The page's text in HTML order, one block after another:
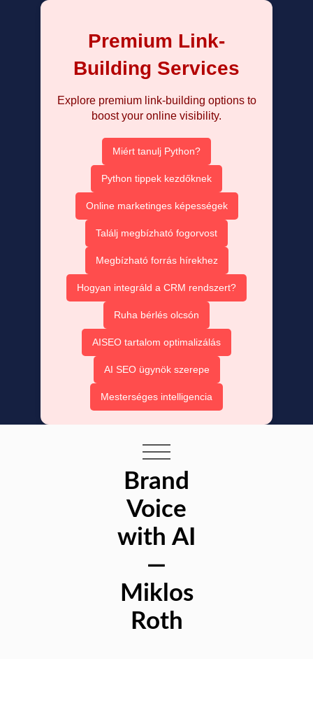
Premium Link-
Building Services
Explore premium link-building options to
boost your online visibility.
Miért tanulj Python?
Python tippek kezdőknek
Online marketinges képességek
Találj megbízható fogorvost
Megbízható forrás hírekhez
Hogyan integráld a CRM rendszert?
Ruha bérlés olcsón
AISEO tartalom optimalizálás
AI SEO ügynök szerepe
Mesterséges intelligencia
Brand
Voice
with AI
—
Miklos
Roth